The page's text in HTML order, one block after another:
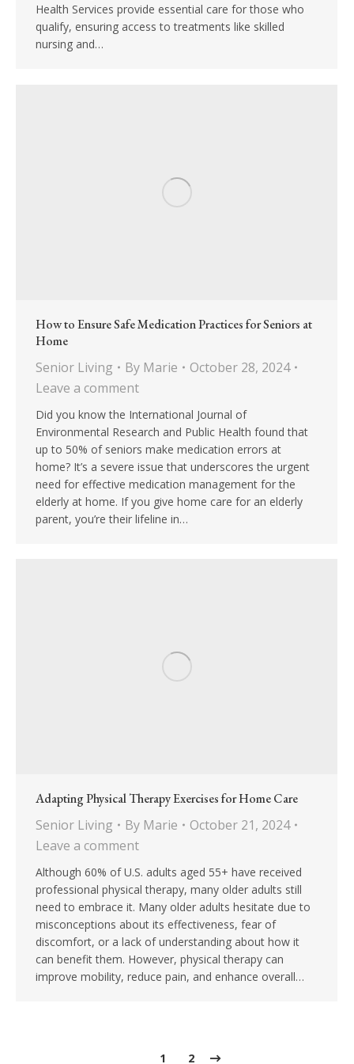
Health Services provide essential care for those who
qualify, ensuring access to treatments like skilled
nursing and…
How to Ensure Safe Medication Practices for Seniors at
Home
Senior Living By Marie
October 28, 2024
Leave a comment
Did you know the International Journal of
Environmental Research and Public Health found that
up to 50% of seniors make medication errors at
home? It’s a severe issue that underscores the urgent
need for effective medication management for the
elderly at home. If you give home care for an elderly
parent, you’re their lifeline in…
Adapting Physical Therapy Exercises for Home Care
Senior Living By Marie
October 21, 2024
Leave a comment
Although 60% of U.S. adults aged 55+ have received
professional physical therapy, many older adults still
need to embrace it. Many older adults hesitate due to
misconceptions about its effectiveness, fear of
discomfort, or a lack of understanding about how it
can benefit them. However, physical therapy can
improve mobility, reduce pain, and enhance overall…
1 2